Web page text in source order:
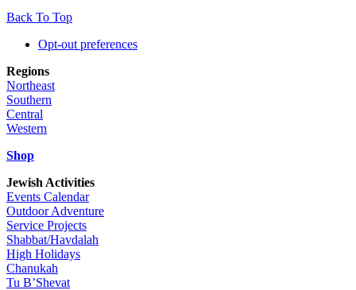
Back To Top
Opt-out preferences
Regions
Northeast
Southern
Central
Western
Shop
Jewish Activities
Events Calendar
Outdoor Adventure
Service Projects
Shabbat/Havdalah
High Holidays
Chanukah
Tu B’Shevat